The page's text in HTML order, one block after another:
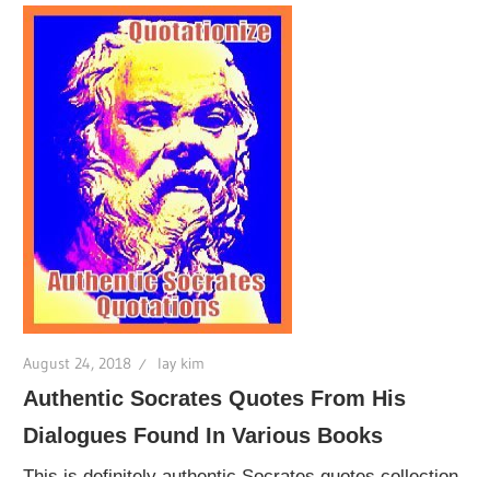
August 24, 2018 lay kim
Authentic Socrates Quotes From His
Dialogues Found In Various Books